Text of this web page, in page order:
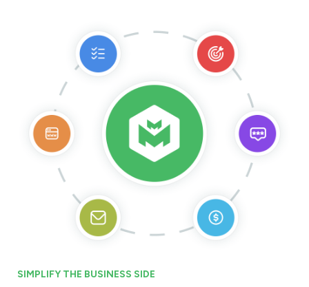
SIMPLIFY THE BUSINESS SIDE